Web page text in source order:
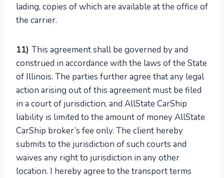
lading, copies of which are available at the office of
the carrier.
11) This agreement shall be governed by and
construed in accordance with the laws of the State
of Illinois. The parties further agree that any legal
action arising out of this agreement must be filed
in a court of jurisdiction, and AllState CarShip
liability is limited to the amount of money AllState
CarShip broker’s fee only. The client hereby
submits to the jurisdiction of such courts and
waives any right to jurisdiction in any other
location. I hereby agree to the transport terms